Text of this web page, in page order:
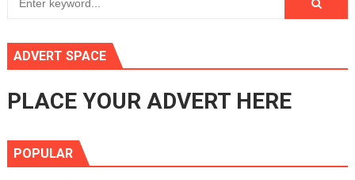
ADVERT SPACE
PLACE YOUR ADVERT HERE
POPULAR